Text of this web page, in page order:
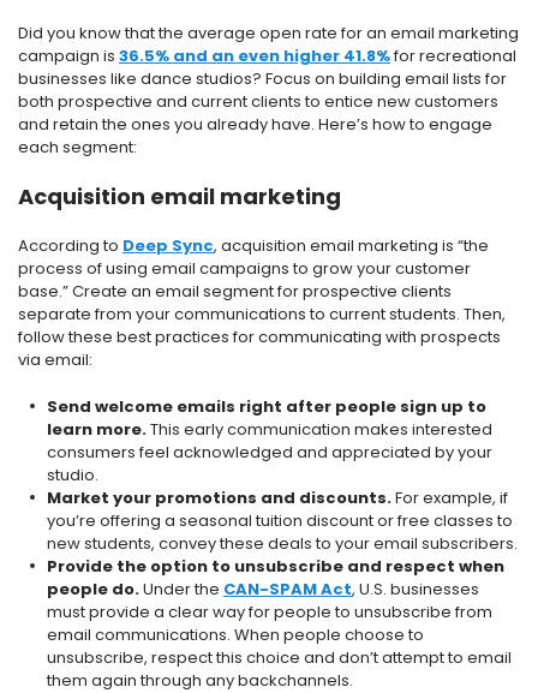
Did you know that the average open rate for an email marketing
campaign is 36.5% and an even higher 41.8%for recreational
businesses like dance studios? Focus on building email lists for
both prospective and current clients to entice new customers
and retain the ones you already have. Here’s how to engage
each segment:
Acquisition email marketing
According to Deep Sync, acquisition email marketing is “the
process of using email campaigns to grow your customer
base.” Create an email segment for prospective clients
separate from your communications to current students. Then,
follow these best practices for communicating with prospects
via email:
Send welcome emails right after people sign up to
learn more.This early communication makes interested
consumers feel acknowledged and appreciated by your
studio.
Market your promotions and discounts.For example, if
you’re offering a seasonal tuition discount or free classes to
new students, convey these deals to your email subscribers.
Provide the option to unsubscribe and respect when
people do.Under the CAN-SPAM Act, U.S. businesses
must provide a clear way for people to unsubscribe from
email communications. When people choose to
unsubscribe, respect this choice and don’t attempt to email
them again through any backchannels.